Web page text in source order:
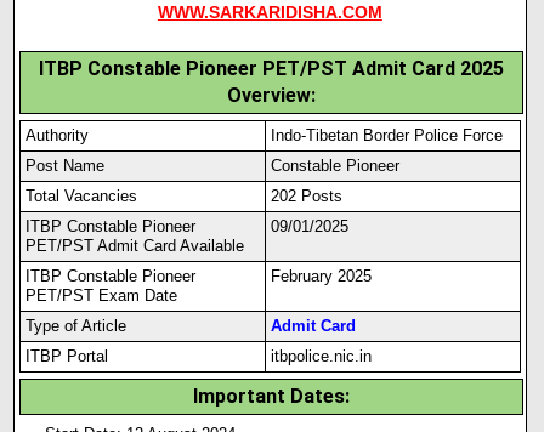
WWW.SARKARIDISHA.COM
ITBP Constable Pioneer PET/PST Admit Card 2025
Overview:
Authority
Indo-Tibetan Border Police Force
Post Name
Constable Pioneer
Total Vacancies
202 Posts
ITBP Constable Pioneer
PET/PST Admit Card Available
09/01/2025
ITBP Constable Pioneer
PET/PST Exam Date
February 2025
Type of Article
Admit Card
ITBP Portal
itbpolice.nic.in
Important Dates: